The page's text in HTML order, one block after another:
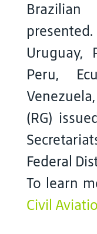
Uruguay,
Peru,
(RG)
Federal
To learn
Civil